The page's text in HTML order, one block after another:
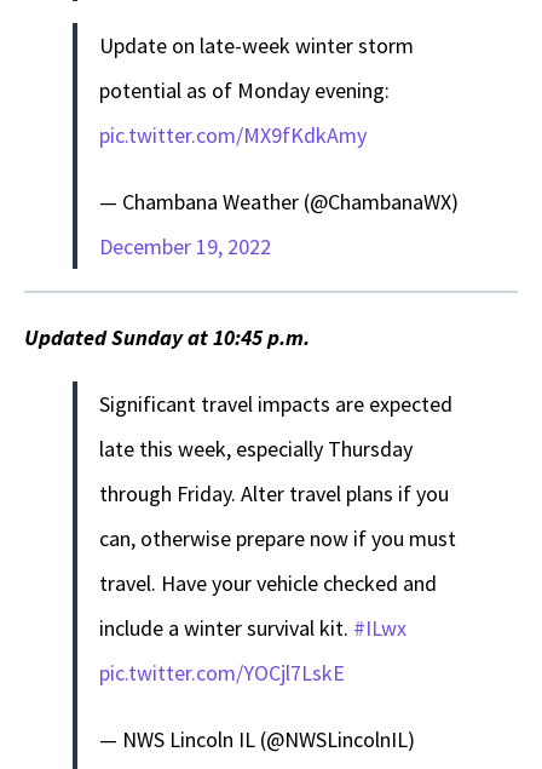
Update on late-week winter storm
potential as of Monday evening:
pic.twitter.com/MX9fKdkAmy
— Chambana Weather (@ChambanaWX)
December 19, 2022
Updated Sunday at 10:45 p.m.
Significant travel impacts are expected
late this week, especially Thursday
through Friday. Alter travel plans if you
can, otherwise prepare now if you must
travel. Have your vehicle checked and
include a winter survival kit. #ILwx
pic.twitter.com/YOCjl7LskE
— NWS Lincoln IL (@NWSLincolnIL)